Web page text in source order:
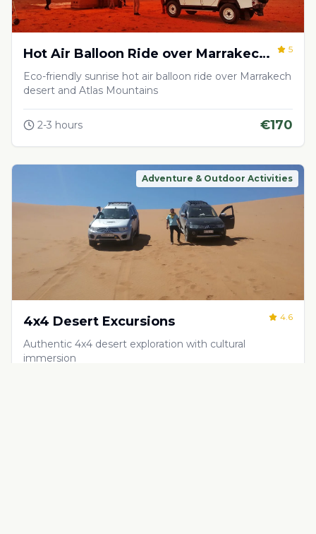
Hot Air Balloon Ride over Marrakech
Desert
5
Eco-friendly sunrise hot air balloon ride over Marrakech
desert and Atlas Mountains
2-3 hours €170
Adventure & Outdoor Activities
4x4 Desert Excursions 4.6
Authentic 4x4 desert exploration with cultural
immersion